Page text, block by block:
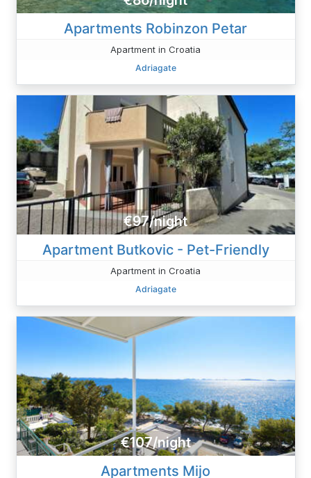
Apartments Robinzon Petar
Apartment in Croatia
Adriagate
€97/night
Apartment Butkovic - Pet-Friendly
Apartment in Croatia
Adriagate
€107/night
Apartments Mijo